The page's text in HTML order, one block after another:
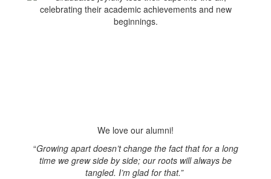
We love our alumni!
“Growing apart doesn’t change the fact that for a long
time we grew side by side; our roots will always be
tangled. I’m glad for that.”